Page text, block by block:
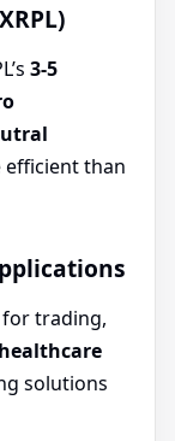
3-5
efficient than
for trading,
solutions